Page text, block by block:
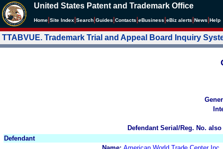
United States Patent and Trademark Office
Home Site Index Search Guides Contacts eBusiness eBiz alerts News Help
TTABVUE. Trademark Trial and Appeal Board Inquiry
Defendant Serial/Reg. No.
Defendant